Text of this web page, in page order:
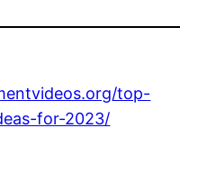
top-
for-2023/